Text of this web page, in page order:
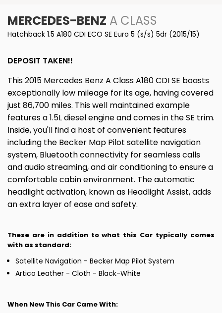
MERCEDES-BENZ A CLASS
Hatchback 1.5 A180 CDI ECO SE Euro 5 (s/s) 5dr (2015/15)
DEPOSIT TAKEN!!
This 2015 Mercedes Benz A Class A180 CDI SE boasts
exceptionally low mileage for its age, having covered
just 86,700 miles. This well maintained example
features a 1.5L diesel engine and comes in the SE trim.
Inside, you'll find a host of convenient features
including the Becker Map Pilot satellite navigation
system, Bluetooth connectivity for seamless calls
and audio streaming, and air conditioning to ensure a
comfortable cabin environment. The automatic
headlight activation, known as Headlight Assist, adds
an extra layer of ease and safety.
These are in addition to what this Car typically comes
with as standard:
Satellite Navigation - Becker Map Pilot System
Artico Leather - Cloth - Black-White
When New This Car Came With: